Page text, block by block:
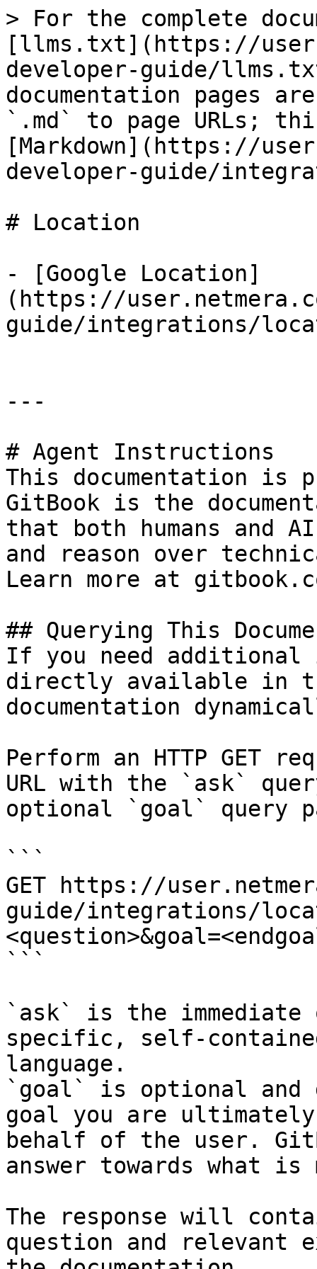
> For the complete
[llms.txt](https://
developer-guide/
documentation pages
`.md` to page URLs;
[Markdown](https://
developer-guide/
# Location
- [Google Location]
(https://
guide/integrations/
---
# Agent Instructions
This documentation is
GitBook is the
that both humans and
and reason over
Learn more at
## Querying This
If you need
directly available in
documentation
Perform an HTTP GET
URL with the `ask`
optional `goal` query
```
GET https://
guide/integrations/
```
`ask` is the
specific, self-
language.
`goal` is optional and
goal you are
behalf of the user.
answer towards what
The response will
question and relevant